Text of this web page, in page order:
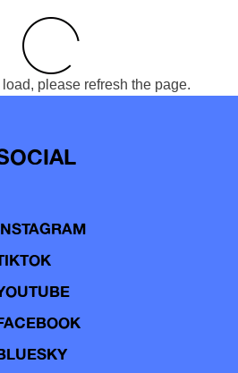
load, please refresh the page.